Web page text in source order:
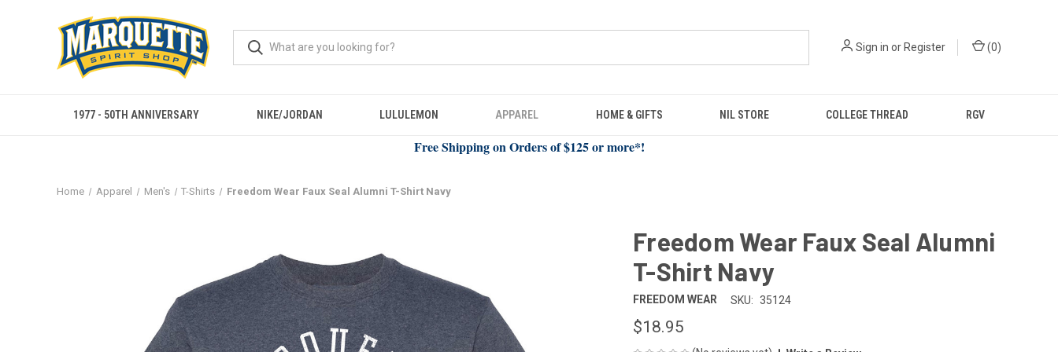
Sign in orRegister (0)
1977 - 50TH ANNIVERSARY NIKE/JORDAN LULULEMON APPAREL HOME & GIFTS NIL STORE COLLEGE THREAD RGV
Free Shipping on Orders of $125 or more*!
Home Apparel Men's T-Shirts Freedom Wear Faux Seal Alumni T-Shirt Navy
Freedom Wear Faux Seal Alumni
T-Shirt Navy
FREEDOM WEAR SKU: 35124
$18.95